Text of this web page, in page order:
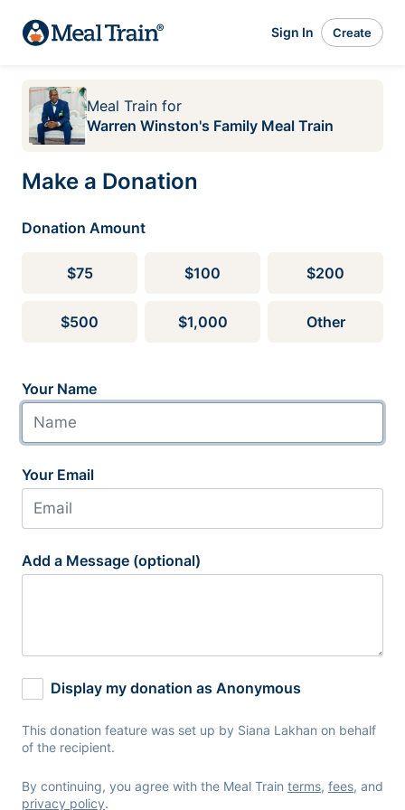
Sign In Create
Meal Train for
Warren Winston's Family Meal Train
Make a Donation
Donation Amount
$75 $100 $200
$500 $1,000 Other
Your Name
Your Email
Add a Message (optional)
Display my donation as Anonymous
This donation feature was set up by Siana Lakhan on behalf
of the recipient.
By continuing, you agree with the Meal Train terms, fees, and
privacy policy.